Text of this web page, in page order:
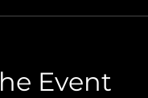
Event